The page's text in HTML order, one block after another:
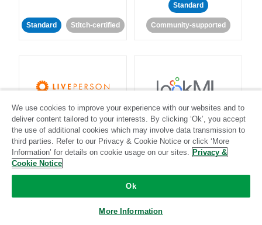
Standard Stitch-certified
Standard
Community-supported
LivePerson
Standard
Community-supported
LookML
Standard
We use cookies to improve your experience with our websites and to
deliver content tailored to your interests. By clicking ‘Ok’, you accept
the use of additional cookies which may involve data transmission to
third parties. Refer to our Privacy & Cookie Notice or click ‘More
Information’ for details on cookie usage on our sites. Privacy &
Cookie Notice
Ok
More Information